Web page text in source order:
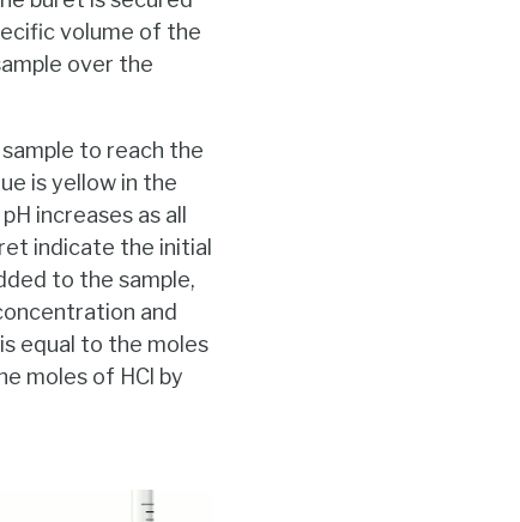
volume of the
over the
to reach the
is yellow in the
increases as all
indicate the initial
to the sample,
and
equal to the moles
moles of HCl by